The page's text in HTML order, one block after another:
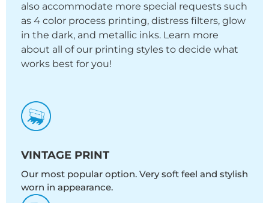
also accommodate more special requests such
as 4 color process printing, distress filters, glow
in the dark, and metallic inks. Learn more
about all of our printing styles to decide what
works best for you!
VINTAGE PRINT
Our most popular option. Very soft feel and stylish
worn in appearance.